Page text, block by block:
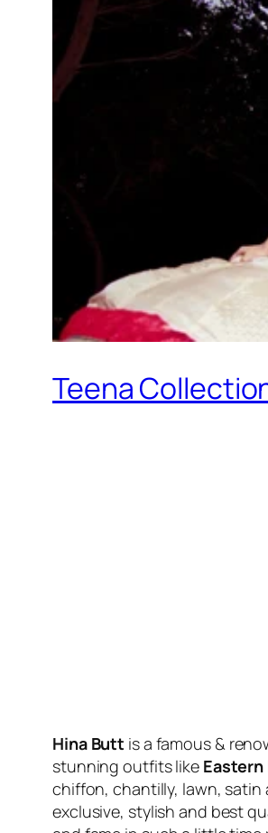
Teena
Hina Butt is a famous &
stunning outfits like
chiffon, chantilly, lawn, satin
exclusive, stylish and best